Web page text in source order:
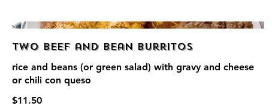
Two Beef and Bean Burritos
rice and beans (or green salad) with gravy and cheese
or chili con queso
$11.50